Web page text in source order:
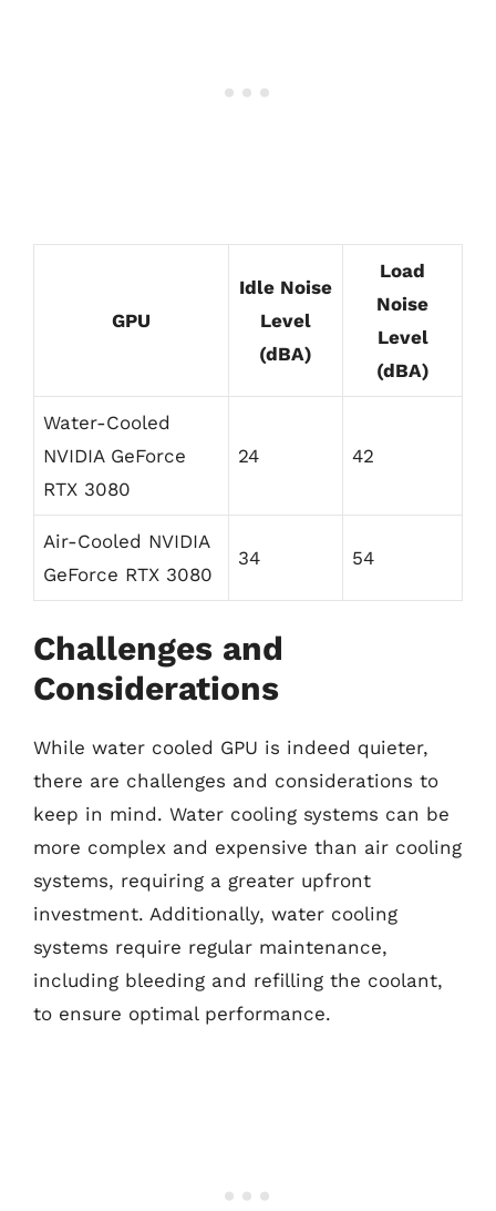
GPU
Idle Noise
Level
(dBA)
Load
Noise
Level
(dBA)
Water-Cooled
NVIDIA GeForce
RTX 3080
24 42
Air-Cooled NVIDIA
GeForce RTX 3080
34 54
Challenges and
Considerations
While water cooled GPU is indeed quieter,
there are challenges and considerations to
keep in mind. Water cooling systems can be
more complex and expensive than air cooling
systems, requiring a greater upfront
investment. Additionally, water cooling
systems require regular maintenance,
including bleeding and refilling the coolant,
to ensure optimal performance.